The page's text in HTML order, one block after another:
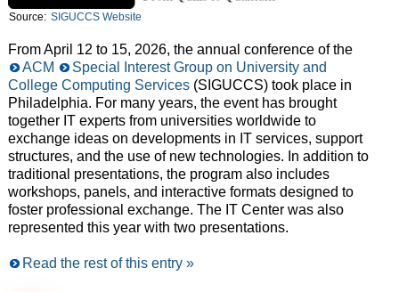
Source: SIGUCCS Website
From April 12 to 15, 2026, the annual conference of the
ACM
Special Interest Group on University and
College Computing Services(SIGUCCS) took place in
Philadelphia. For many years, the event has brought
together IT experts from universities worldwide to
exchange ideas on developments in IT services, support
structures, and the use of new technologies. In addition to
traditional presentations, the program also includes
workshops, panels, and interactive formats designed to
foster professional exchange. The IT Center was also
represented this year with two presentations.
Read the rest of this entry »